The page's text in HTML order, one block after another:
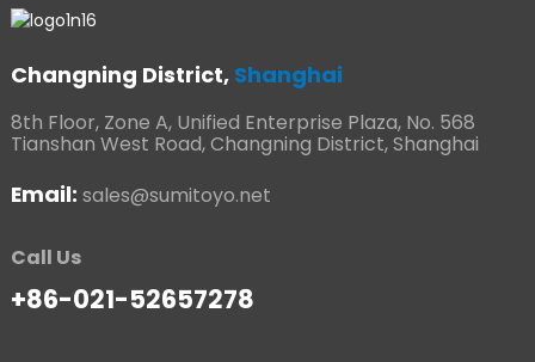
Changning District, Shanghai
8th Floor, Zone A, Unified Enterprise Plaza, No. 568
Tianshan West Road, Changning District, Shanghai
Email: sales@sumitoyo.net
Call Us
+86-021-52657278